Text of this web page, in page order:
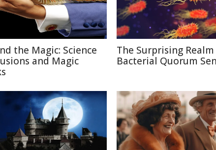
the Magic: Science
and Magic
The Surprising
Bacterial Quorum